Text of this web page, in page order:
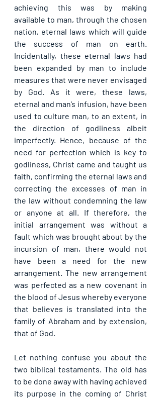
achieving this was by making
available to man, through the chosen
nation, eternal laws which will guide
the success of man on earth.
Incidentally, these eternal laws had
been expanded by man to include
measures that were never envisaged
by God. As it were, these laws,
eternal and man’s infusion, have been
used to culture man, to an extent, in
the direction of godliness albeit
imperfectly. Hence, because of the
need for perfection which is key to
godliness, Christ came and taught us
faith, confirming the eternal laws and
correcting the excesses of man in
the law without condemning the law
or anyone at all. If therefore, the
initial arrangement was without a
fault which was brought about by the
incursion of man, there would not
have been a need for the new
arrangement. The new arrangement
was perfected as a new covenant in
the blood of Jesus whereby everyone
that believes is translated into the
family of Abraham and by extension,
that of God.
Let nothing confuse you about the
two biblical testaments. The old has
to be done away with having achieved
its purpose in the coming of Christ